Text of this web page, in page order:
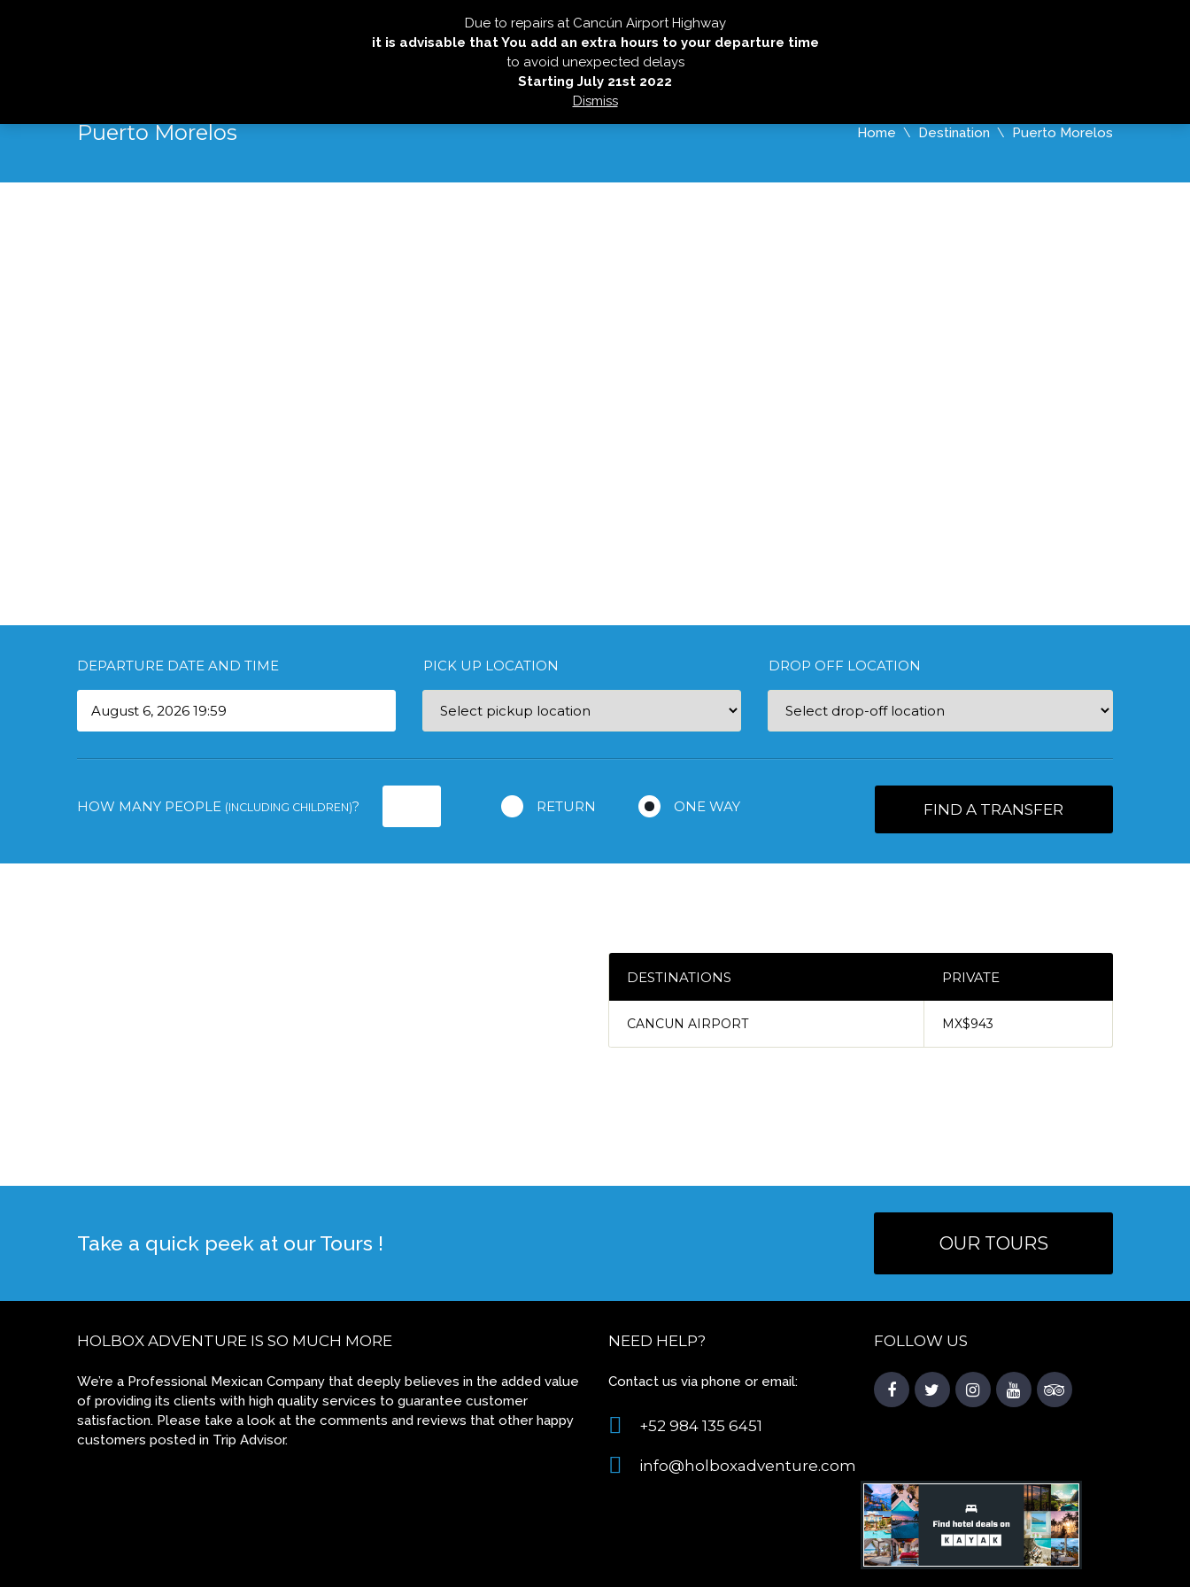
HOME TRANSFERS NEW SERVICES HOLBOX TOURS
Puerto Morelos Home Destination Puerto Morelos
DEPARTURE DATE AND TIME PICK UP LOCATION DROP OFF LOCATION
HOW MANY PEOPLE (INCLUDING CHILDREN)? RETURN ONE WAY FIND A TRANSFER
DESTINATIONS PRIVATE
CANCUN AIRPORT MX$943
Take a quick peek at our Tours ! OUR TOURS
HOLBOX ADVENTURE IS SO MUCH MORE
We’re a Professional Mexican Company that deeply believes in the added value
of providing its clients with high quality services to guarantee customer
satisfaction. Please take a look at the comments and reviews that other happy
customers posted in Trip Advisor.
NEED HELP?
Contact us via phone or email:
+52 984 135 6451
info@holboxadventure.com
FOLLOW US
Due to repairs at Cancún Airport Highway
it is advisable that You add an extra hours to your departure time
to avoid unexpected delays
Starting July 21st 2022
Dismiss